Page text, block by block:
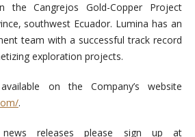
the Cangrejos Gold-Copper Project
southwest Ecuador. Lumina has an
team with a successful track record
exploration projects.
on the Company’s website
.
releases please sign up at